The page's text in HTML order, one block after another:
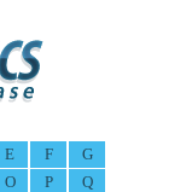
E F
G
O P
Q